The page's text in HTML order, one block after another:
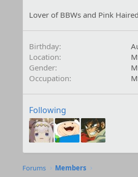
Lover of BBWs and Pink
Birthday
Location
Gender
Occupation
Following
Forums Members